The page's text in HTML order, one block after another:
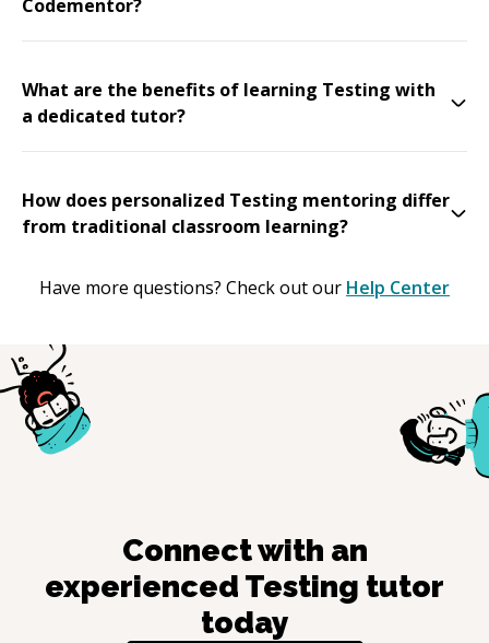
Codementor?
What are the benefits of learning Testing with
a dedicated tutor?
How does personalized Testing mentoring differ
from traditional classroom learning?
Have more questions? Check out our Help Center
Connect with an
experienced Testing tutor
today